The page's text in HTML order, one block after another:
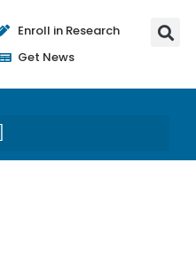
Enroll in Research
Get News